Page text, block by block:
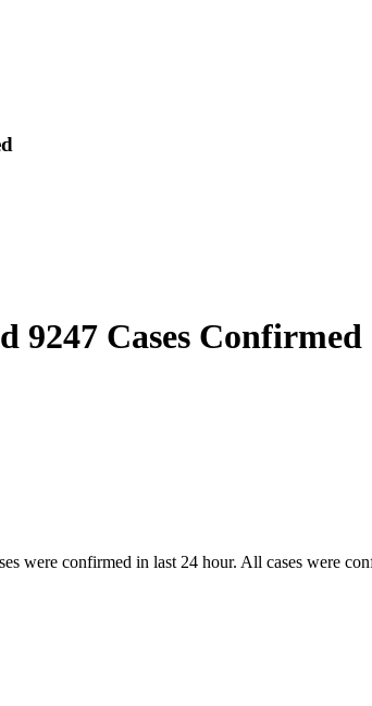
9247 Cases Confirmed
were confirmed in last 24 hour. All cases were